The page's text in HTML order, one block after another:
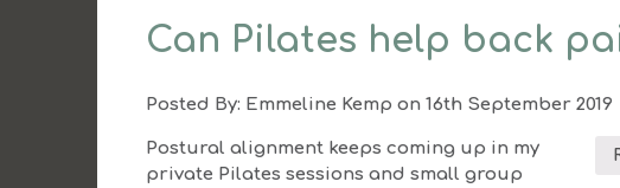
Can Pilates help back
Posted By: Emmeline Kemp on 16th September 2019
Postural alignment keeps coming up in my
private Pilates sessions and small group